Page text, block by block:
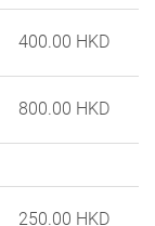
400.00 HKD
800.00 HKD
250.00 HKD